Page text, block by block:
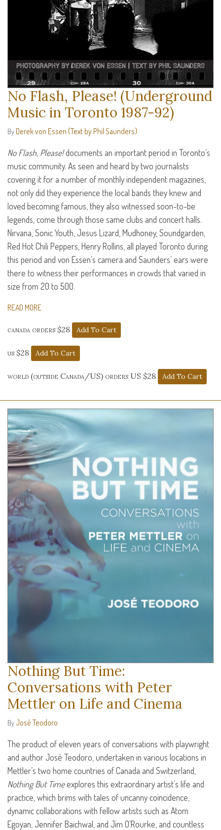
No Flash, Please! (Underground
Music in Toronto 1987-92)
By Derek von Essen (Text by Phil Saunders)
No Flash, Please!documents an important period in Toronto’s
music community. As seen and heard by two journalists
covering it for a number of monthly independent magazines,
not only did they experience the local bands they knew and
loved becoming famous, they also witnessed soon-to-be
legends, come through those same clubs and concert halls.
Nirvana, Sonic Youth, Jesus Lizard, Mudhoney, Soundgarden,
Red Hot Chili Peppers, Henry Rollins, all played Toronto during
this period and von Essen’s camera and Saunders’ ears were
there to witness their performances in crowds that varied in
size from 20 to 500.
READ MORE
canada orders $28
us $28
world (outside Canada/US) orders US $28
Nothing But Time:
Conversations with Peter
Mettler on Life and Cinema
By José Teodoro
The product of eleven years of conversations with playwright
and author José Teodoro, undertaken in various locations in
Mettler’s two home countries of Canada and Switzerland,
Nothing But Timeexplores this extraordinary artist’s life and
practice, which brims with tales of uncanny coincidence,
dynamic collaborations with fellow artists such as Atom
Egoyan, Jennifer Baichwal, and Jim O’Rourke, and countless